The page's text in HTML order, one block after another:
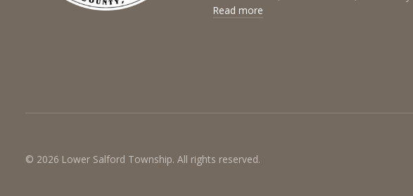
Read more
© 2026 Lower Salford Township. All rights reserved.